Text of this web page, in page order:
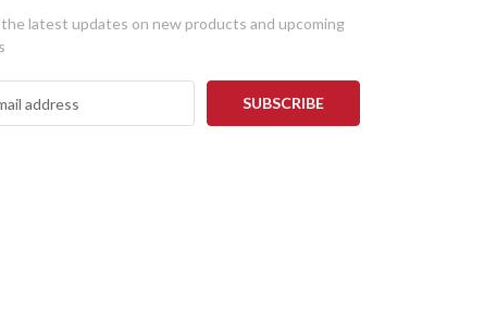
latest updates on new products and upcoming